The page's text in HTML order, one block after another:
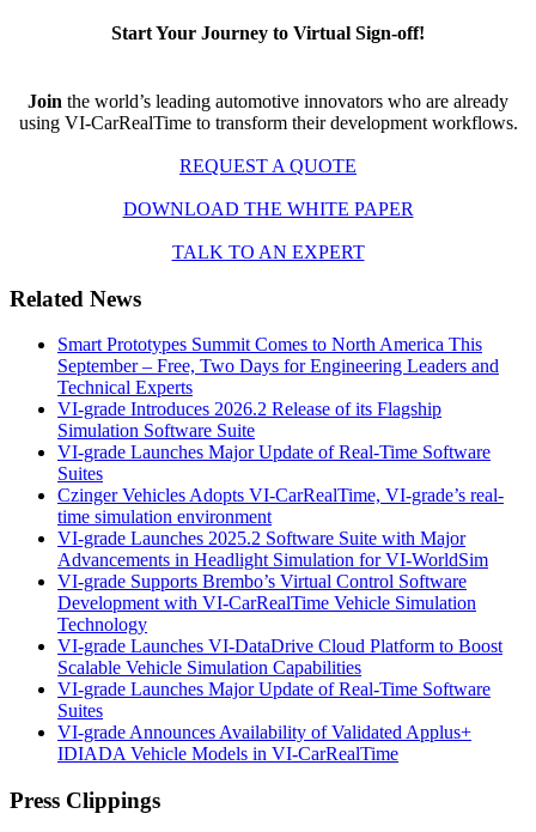
Start Your Journey to Virtual Sign-off!
Join the world’s leading automotive innovators who are already
using VI-CarRealTime to transform their development workflows.
REQUEST A QUOTE
DOWNLOAD THE WHITE PAPER
TALK TO AN EXPERT
Related News
Smart Prototypes Summit Comes to North America This
September – Free, Two Days for Engineering Leaders and
Technical Experts
VI-grade Introduces 2026.2 Release of its Flagship
Simulation Software Suite
VI-grade Launches Major Update of Real-Time Software
Suites
Czinger Vehicles Adopts VI-CarRealTime, VI-grade’s real-
time simulation environment
VI-grade Launches 2025.2 Software Suite with Major
Advancements in Headlight Simulation for VI-WorldSim
VI-grade Supports Brembo’s Virtual Control Software
Development with VI-CarRealTime Vehicle Simulation
Technology
VI-grade Launches VI-DataDrive Cloud Platform to Boost
Scalable Vehicle Simulation Capabilities
VI-grade Launches Major Update of Real-Time Software
Suites
VI-grade Announces Availability of Validated Applus+
IDIADA Vehicle Models in VI-CarRealTime
Press Clippings